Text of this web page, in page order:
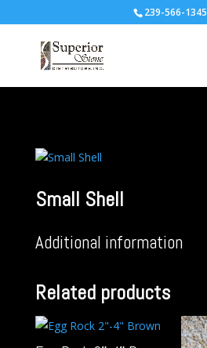
239-566-1345
Small Shell
Additional information
Related products